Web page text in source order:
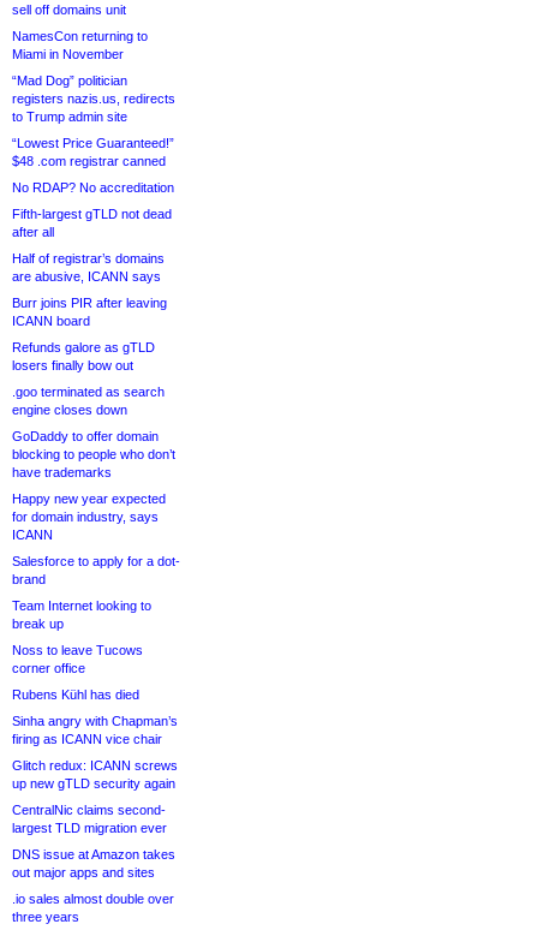
sell off domains unit
NamesCon returning to
Miami in November
“Mad Dog” politician
registers nazis.us, redirects
to Trump admin site
“Lowest Price Guaranteed!”
$48 .com registrar canned
No RDAP? No accreditation
Fifth-largest gTLD not dead
after all
Half of registrar’s domains
are abusive, ICANN says
Burr joins PIR after leaving
ICANN board
Refunds galore as gTLD
losers finally bow out
.goo terminated as search
engine closes down
GoDaddy to offer domain
blocking to people who don’t
have trademarks
Happy new year expected
for domain industry, says
ICANN
Salesforce to apply for a dot-
brand
Team Internet looking to
break up
Noss to leave Tucows
corner office
Rubens Kühl has died
Sinha angry with Chapman’s
firing as ICANN vice chair
Glitch redux: ICANN screws
up new gTLD security again
CentralNic claims second-
largest TLD migration ever
DNS issue at Amazon takes
out major apps and sites
.io sales almost double over
three years